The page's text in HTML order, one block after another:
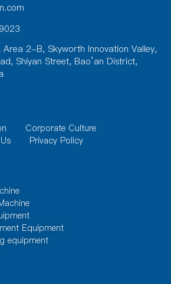
2-B, Skyworth Innovation Valley,
Shiyan Street, Bao’an District,
Corporate Culture
Privacy Policy
Equipment
equipment